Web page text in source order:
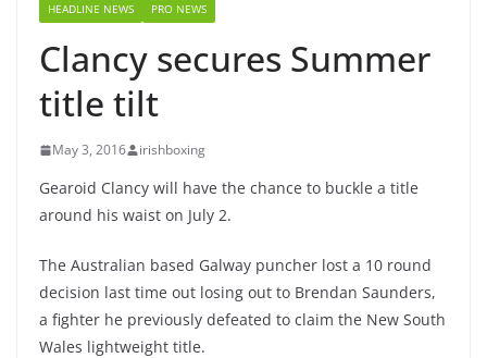
HEADLINE NEWS PRO NEWS
Clancy secures Summer
title tilt
May 3, 2016 irishboxing
Gearoid Clancy will have the chance to buckle a title
around his waist on July 2.
The Australian based Galway puncher lost a 10 round
decision last time out losing out to Brendan Saunders,
a fighter he previously defeated to claim the New South
Wales lightweight title.